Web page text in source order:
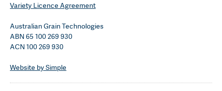
Variety Licence Agreement
Australian Grain Technologies
ABN 65 100 269 930
ACN 100 269 930
Website by Simple